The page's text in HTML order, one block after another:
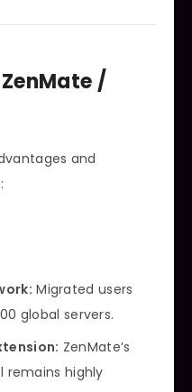
/
and
Migrated users
global servers.
ZenMate’s
remains highly